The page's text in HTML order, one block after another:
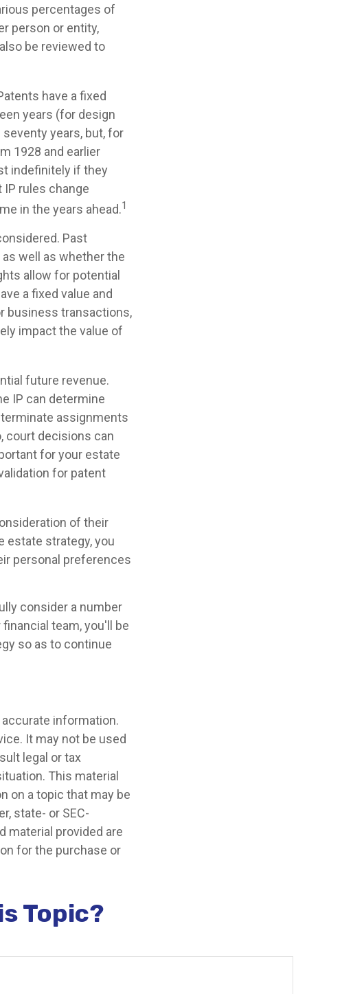
percentages of
person or entity,
be reviewed to
have a fixed
years (for design
years, but, for
1928 and earlier
indefinitely if they
rules change
in the years ahead.1
Past
well as whether the
allow for potential
a fixed value and
business transactions,
impact the value of
future revenue.
IP can determine
assignments
court decisions can
for your estate
for patent
of their
estate strategy, you
personal preferences
consider a number
team, you'll be
so as to continue
information.
It may not be used
legal or tax
This material
on a topic that may be
state- or SEC-
material provided are
for the purchase or
Topic?